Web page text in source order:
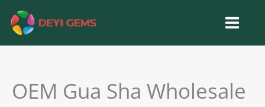
content
OEM Gua Sha Wholesale